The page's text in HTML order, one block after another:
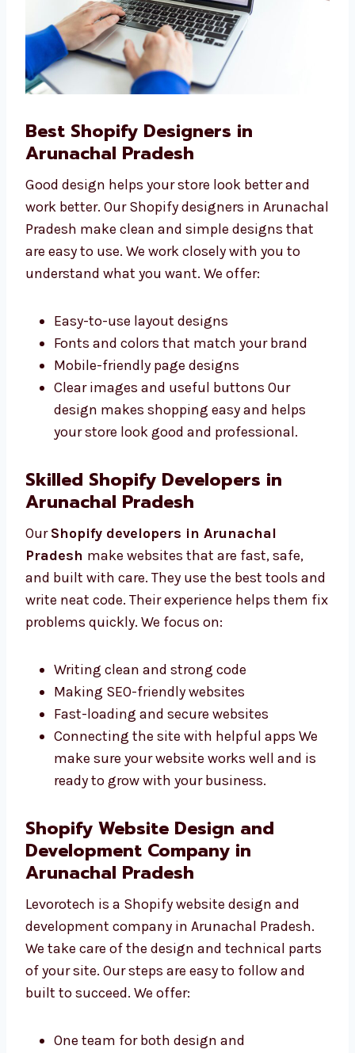
Best Shopify Designers in
Arunachal Pradesh
Good design helps your store look better and
work better. Our Shopify designers in
designs that are easy to use. We work closely
with you to understand what you want. We
offer:
Easy-to-use layout designs
Fonts and colors that match your brand
Clear images and useful buttons Our
design makes shopping easy and helps
your store look good and professional.
Skilled Shopify Developers in
Arunachal Pradesh
OurShopify developers in Arunachal
and built with care. They use the best tools
and write neat code. Their experience helps
them fix problems quickly. We focus on:
Writing clean and strong code
Making SEO-friendly websites
Connecting the site with helpful apps We
make sure your website works well and is
ready to grow with your business.
Shopify Website Design and
Development Company in
Arunachal Pradesh
Levorotech is a Shopify website design and
We take care of the design and technical